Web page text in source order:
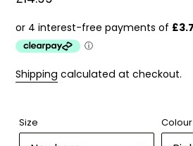
Shipping calculated at checkout.
Size